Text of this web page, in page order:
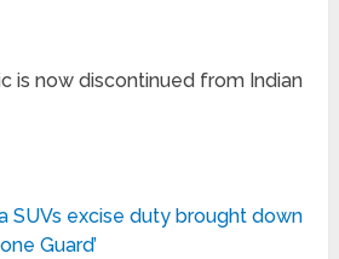
is now discontinued from Indian
SUVs excise duty brought down
Guard’